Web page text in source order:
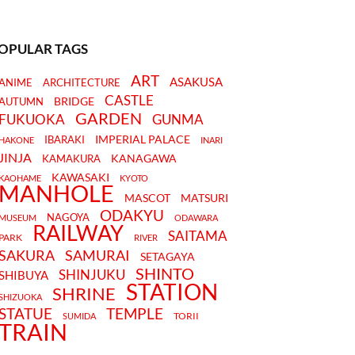
TAGS
ARCHITECTURE ART ASAKUSA
BRIDGE
CASTLE
GARDEN GUNMA
IBARAKI IMPERIAL PALACE INARI
KAMAKURA KANAGAWA
KAWASAKI KYOTO
MASCOT MATSURI
NAGOYA ODAKYU ODAWARA
RAILWAY RIVER SAITAMA
SAMURAI SETAGAYA
SHINJUKU SHINTO
SHRINE STATION
SUMIDA TEMPLE TORII